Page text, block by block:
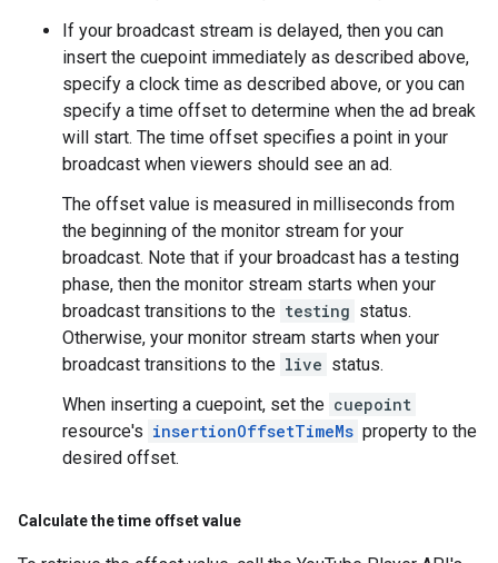
If your broadcast stream is delayed, then you can
insert the cuepoint immediately as described above,
specify a clock time as described above, or you can
specify a time offset to determine when the ad break
will start. The time offset specifies a point in your
broadcast when viewers should see an ad.
The offset value is measured in milliseconds from
the beginning of the monitor stream for your
broadcast. Note that if your broadcast has a testing
phase, then the monitor stream starts when your
broadcast transitions to the testing status.
Otherwise, your monitor stream starts when your
broadcast transitions to the live status.
When inserting a cuepoint, set the cuepoint
resource's insertionOffsetTimeMs property to the
desired offset.
Calculate the time offset value